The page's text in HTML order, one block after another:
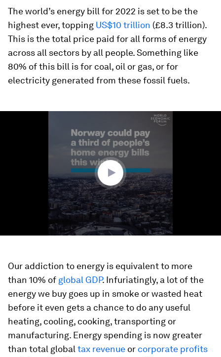
The world’s energy bill for 2022 is set to be the
highest ever, topping US$10 trillion (£8.3 trillion).
This is the total price paid for all forms of energy
across all sectors by all people. Something like
80% of this bill is for coal, oil or gas, or for
electricity generated from these fossil fuels.
Our addiction to energy is equivalent to more
than 10% of global GDP. Infuriatingly, a lot of the
energy we buy goes up in smoke or wasted heat
before it even gets a chance to do any useful
heating, cooling, cooking, transporting or
manufacturing. Energy spending is now greater
than total global tax revenue or corporate profits